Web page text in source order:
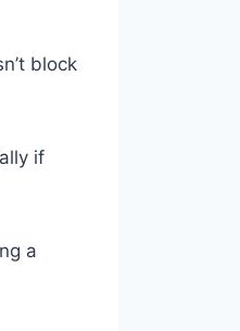
block
if
a